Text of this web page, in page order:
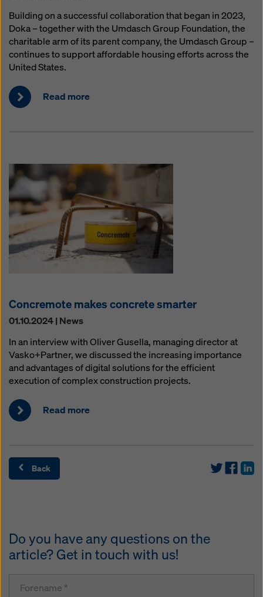
Building on a successful collaboration that began in 2023,
Doka – together with the Umdasch Group Foundation, the
charitable arm of its parent company, the Umdasch Group –
continues to support affordable housing efforts across the
United States.
Read more
Concremote makes concrete smarter
01.10.2024 | News
In an interview with Oliver Gusella, managing director at
Vasko+Partner, we discussed the increasing importance
and advantages of digital solutions for the efficient
execution of complex construction projects.
Read more
Back
Do you have any questions on the
article? Get in touch with us!